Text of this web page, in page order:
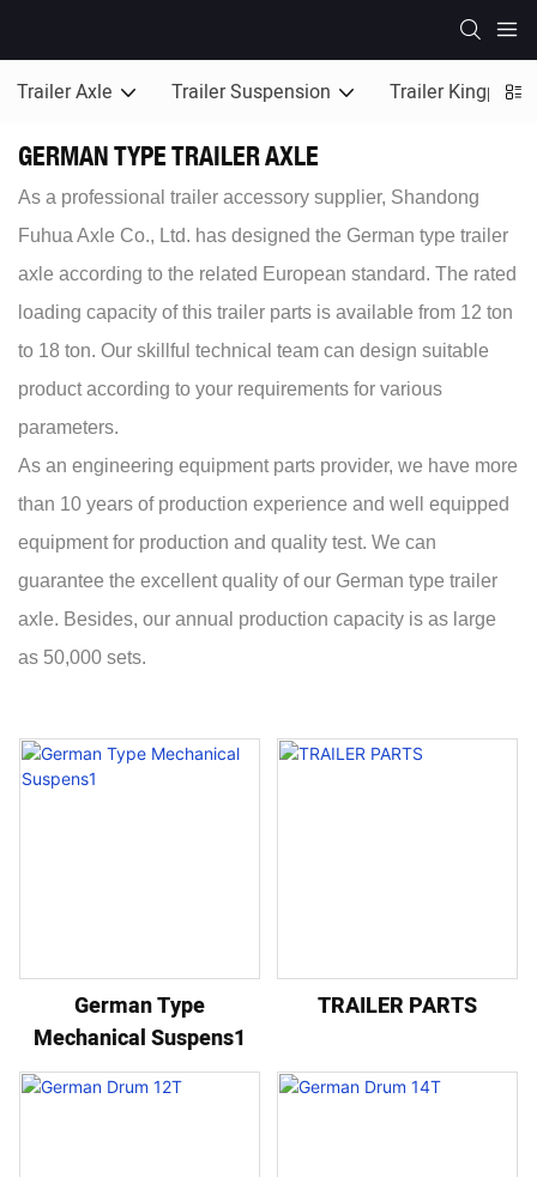
Trailer Axle Trailer Suspension Trailer Kingpin
GERMAN TYPE TRAILER AXLE
As a professional trailer accessory supplier, Shandong
Fuhua Axle Co., Ltd. has designed the German type trailer
axle according to the related European standard. The rated
loading capacity of this trailer parts is available from 12 ton
to 18 ton. Our skillful technical team can design suitable
product according to your requirements for various
parameters.
As an engineering equipment parts provider, we have more
than 10 years of production experience and well equipped
equipment for production and quality test. We can
guarantee the excellent quality of our German type trailer
axle. Besides, our annual production capacity is as large
as 50,000 sets.
German Type
Mechanical Suspens1
TRAILER PARTS